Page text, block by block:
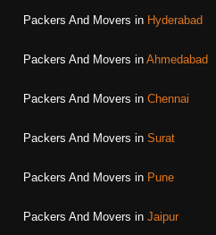
Packers And Movers in Hyderabad
Packers And Movers in Ahmedabad
Packers And Movers in Chennai
Packers And Movers in Surat
Packers And Movers in Pune
Packers And Movers in Jaipur